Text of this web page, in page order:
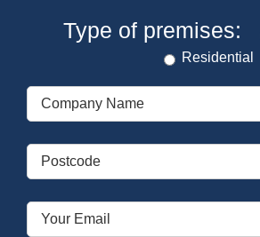
Type of premises:
Residential